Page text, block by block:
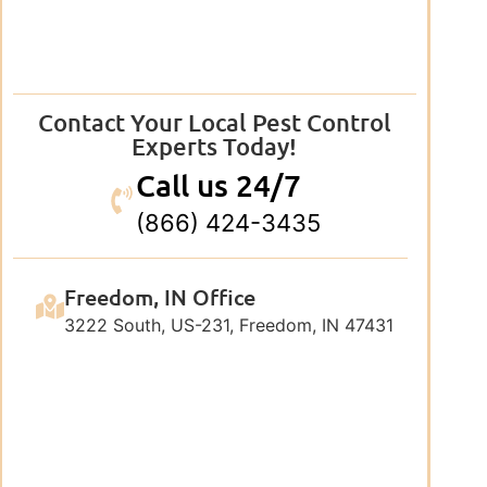
Contact Your Local Pest Control
Experts Today!
Call us 24/7
(866) 424-3435
Freedom, IN Office
3222 South, US-231, Freedom, IN 47431